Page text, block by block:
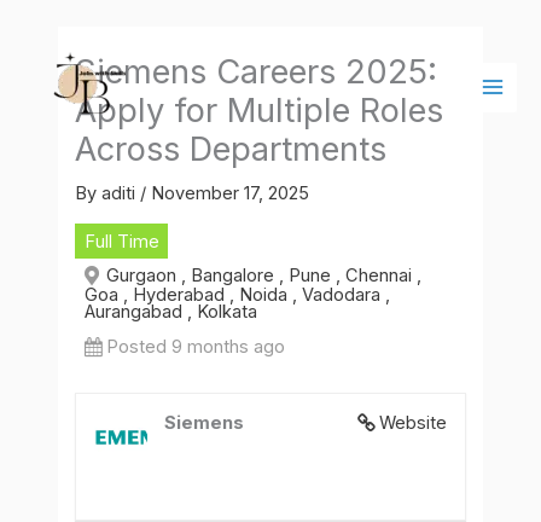
content
Siemens Careers 2025:
Apply for Multiple Roles
Across Departments
Byaditi / November 17, 2025
Full Time
Gurgaon , Bangalore , Pune , Chennai ,
Goa , Hyderabad , Noida , Vadodara ,
Aurangabad , Kolkata
Posted 9 months ago
Website
Siemens